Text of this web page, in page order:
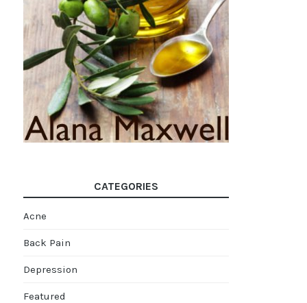
CATEGORIES
Acne
Back Pain
Depression
Featured